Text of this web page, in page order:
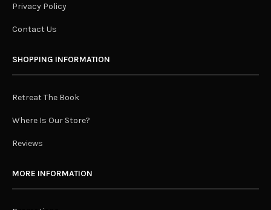
Privacy Policy
Contact Us
SHOPPING INFORMATION
Retreat The Book
Where Is Our Store?
Reviews
MORE INFORMATION